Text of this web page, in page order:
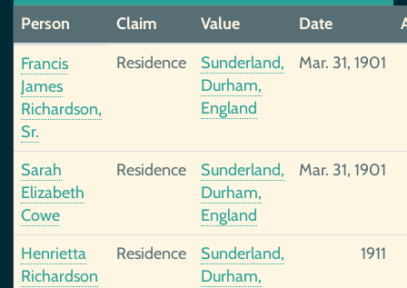
Person
Claim Value Date
Francis
James
Richardson,
Sr.
Residence
Sunderland,
Durham,
England
Mar. 31, 1901
Sarah
Elizabeth
Cowe
Residence
Sunderland,
Durham,
England
Mar. 31, 1901
Henrietta
Richardson
Residence
Sunderland,
Durham,
1911